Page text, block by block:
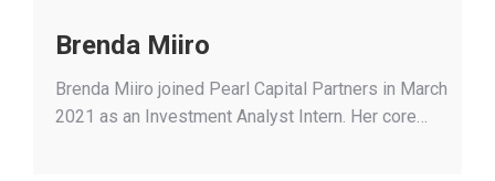
Brenda Miiro
Brenda Miiro joined Pearl Capital Partners in March
2021 as an Investment Analyst Intern. Her core…